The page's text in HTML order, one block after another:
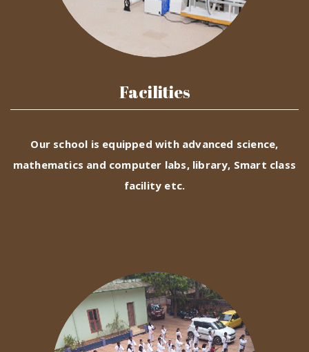
Facilities
Our school is equipped with advanced science,
mathematics and computer labs, library, Smart class
facility etc.